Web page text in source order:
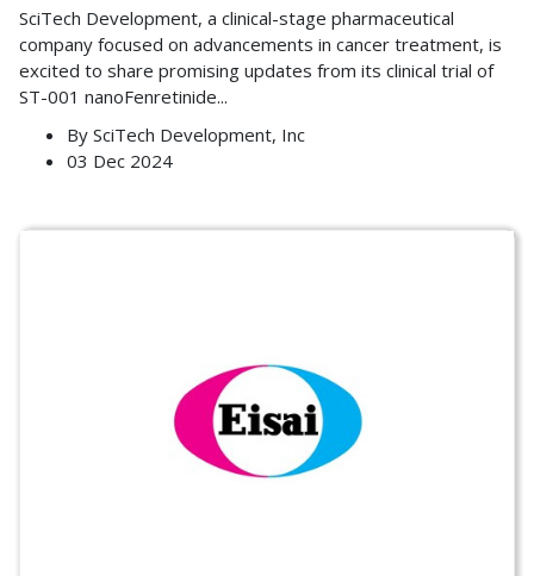
SciTech Development, a clinical-stage pharmaceutical
company focused on advancements in cancer treatment, is
excited to share promising updates from its clinical trial of
ST-001 nanoFenretinide...
By SciTech Development, Inc
03 Dec 2024